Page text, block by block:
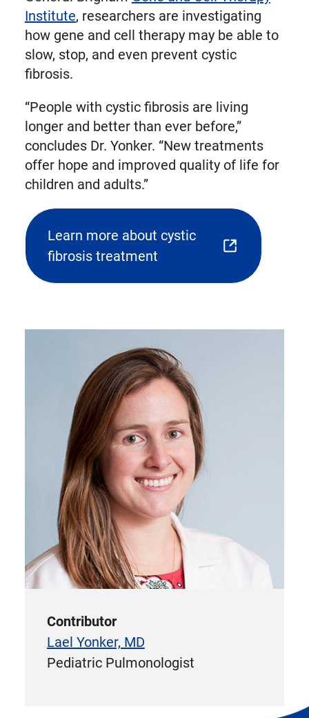
Institute, researchers are investigating
how gene and cell therapy may be able to
slow, stop, and even prevent cystic
fibrosis.
“People with cystic fibrosis are living
longer and better than ever before,”
concludes Dr. Yonker. “New treatments
offer hope and improved quality of life for
children and adults.”
Learn more about cystic
fibrosis treatment(opens
tab)
Contributor
Lael Yonker, MD
Pediatric Pulmonologist